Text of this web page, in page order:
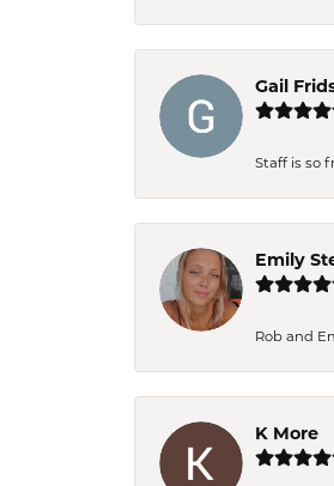
Gail
Staff is so
Emily
Rob and
K More